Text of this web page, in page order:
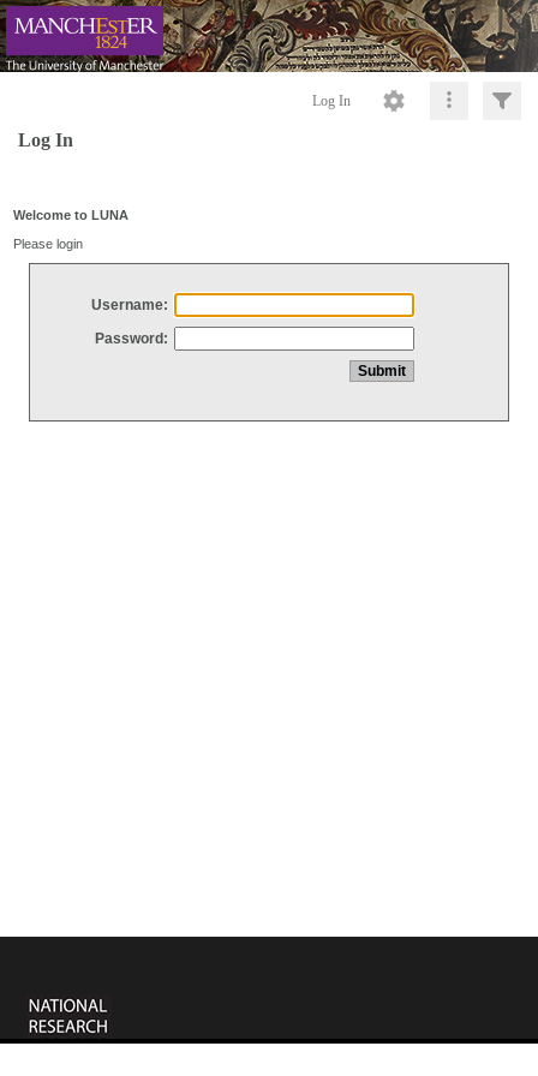
Log In
Log In
Welcome to LUNA
Please login
Username:
Password: